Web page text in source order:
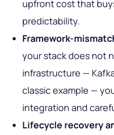
upfront cost that
predictability.
Framework-
your stack does not
infrastructure —
classic example —
integration and
Lifecycle recovery